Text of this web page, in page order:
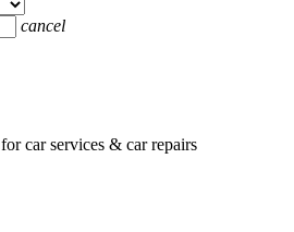
cancel
for car services & car repairs